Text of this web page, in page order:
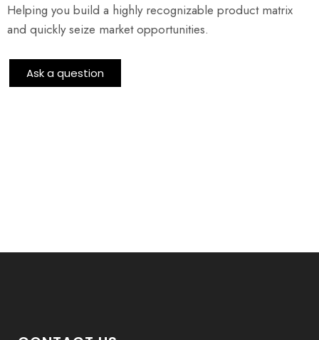
Helping you build a highly recognizable product matrix
and quickly seize market opportunities.
Ask a question